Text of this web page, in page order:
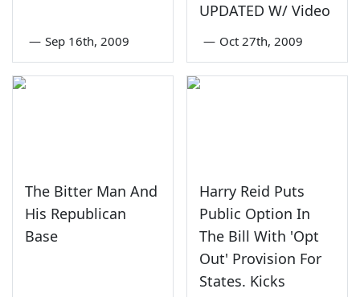
— Sep 16th, 2009
UPDATED W/ Video
— Oct 27th, 2009
The Bitter Man And
His Republican
Base
Harry Reid Puts
Public Option In
The Bill With 'Opt
Out' Provision For
States. Kicks